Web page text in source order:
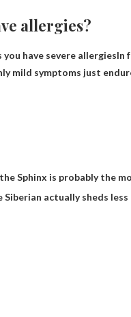
allergies?
you have severe allergiesIn
mild symptoms just
Sphinx is probably the
actually sheds